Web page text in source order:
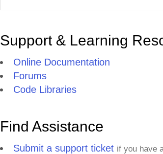
Support & Learning
Online Documentation
Forums
Code Libraries
Find Assistance
Submit a support ticket if you have